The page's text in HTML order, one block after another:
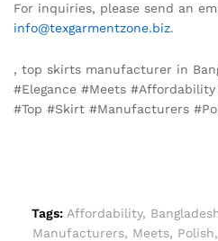
For inquiries, please send an
info@texgarmentzone.biz.
, top skirts manufacturer in
#Elegance #Meets
#Top #Skirt #Manufacturers
Tags: Affordability,
Manufacturers, Meets, Polish,